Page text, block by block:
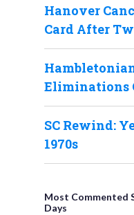
Hanover
Card After
Eliminations
SC Rewind:
1970s
Most Commented
Days